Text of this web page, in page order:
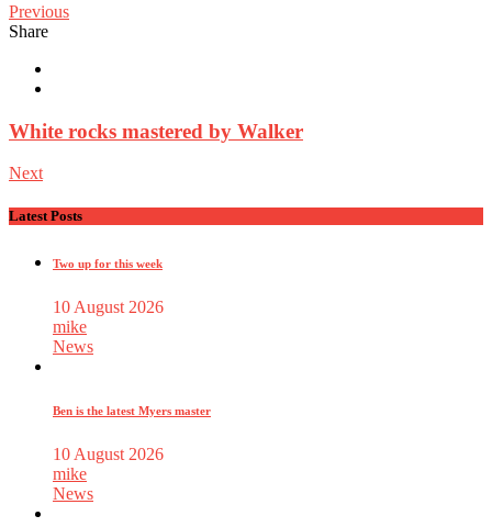
Previous
Share
White rocks mastered by Walker
Next
Latest Posts
Two up for this week
10 August 2026
mike
News
Ben is the latest Myers master
10 August 2026
mike
News